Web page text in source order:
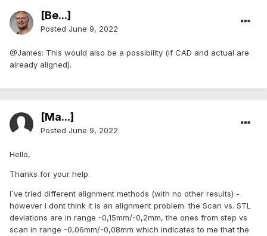
[Be...]
Posted June 9, 2022
@James: This would also be a possibility (if CAD and actual are
already aligned).
[Ma...]
Posted June 9, 2022
Hello,
Thanks for your help.
I´ve tried different alignment methods (with no other results) -
however i dont think it is an alignment problem. the Scan vs. STL
deviations are in range -0,15mm/-0,2mm, the ones from step vs
scan in range -0,06mm/-0,08mm which indicates to me that the